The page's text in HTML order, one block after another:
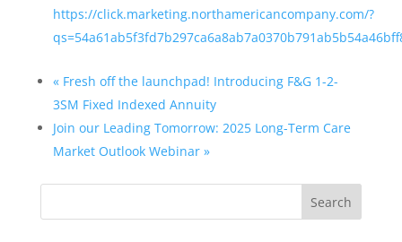
https://click.marketing.northamericancompany.com/?
«Fresh off the launchpad! Introducing F&G 1-2-
3SM Fixed Indexed Annuity
Join our Leading Tomorrow: 2025 Long-Term Care
Market Outlook Webinar »